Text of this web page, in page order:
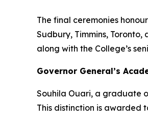
The final ceremonies
Sudbury, Timmins,
along with the College’s
Governor General’s
Souhila Ouari, a graduate
This distinction is awarded